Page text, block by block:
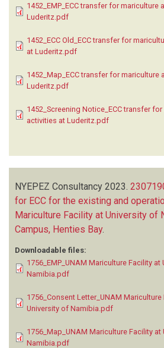
1452_EMP_ECC transfer for mariculture
Luderitz.pdf
1452_ECC Old_ECC transfer for
at Luderitz.pdf
1452_Map_ECC transfer for mariculture
Luderitz.pdf
1452_Screening Notice_ECC transfer
activities at Luderitz.pdf
NYEPEZ Consultancy 2023.
for ECC for the existing and
Mariculture Facility at University of
Campus, Henties Bay.
Downloadable files:
1756_EMP_UNAM Mariculture Facility at
Namibia.pdf
1756_Consent Letter_UNAM Mariculture
University of Namibia.pdf
1756_Map_UNAM Mariculture Facility at
Namibia.pdf